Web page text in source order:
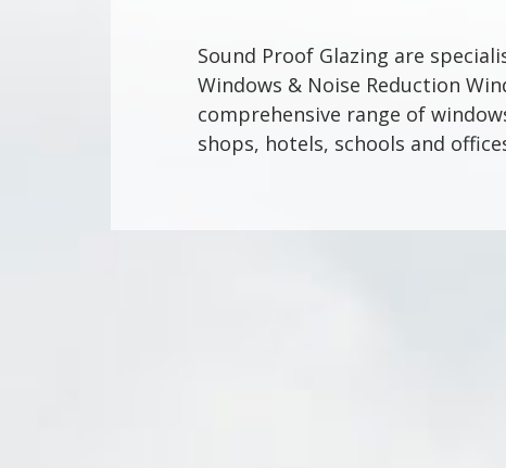
Sound Proof Glazing are
Windows & Noise Reduction
comprehensive range of
shops, hotels, schools and